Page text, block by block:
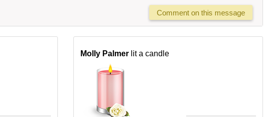
Comment on this message
Molly Palmer lit a candle